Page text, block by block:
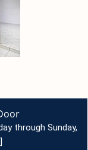
through Sunday,
]